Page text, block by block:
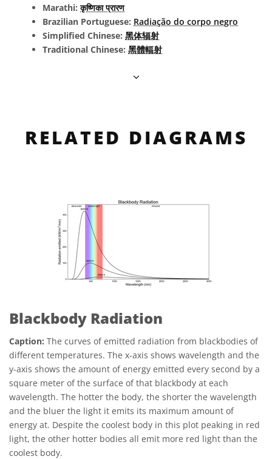
Marathi:कृष्णिका प्रारण
Brazilian Portuguese: Radiação do corpo negro
Simplified Chinese: 黑体辐射
Traditional Chinese: 黑體輻射
RELATED DIAGRAMS
Blackbody Radiation
Caption: The curves of emitted radiation from blackbodies of
different temperatures. The x-axis shows wavelength and the
y-axis shows the amount of energy emitted every second by a
square meter of the surface of that blackbody at each
wavelength. The hotter the body, the shorter the wavelength
and the bluer the light it emits its maximum amount of
energy at. Despite the coolest body in this plot peaking in red
light, the other hotter bodies all emit more red light than the
coolest body.